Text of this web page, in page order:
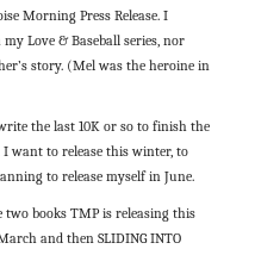
Morning Press Release. I
Love & Baseball series, nor
story. (Mel was the heroine in
the last 10K or so to finish the
I want to release this winter, to
to release myself in June.
two books TMP is releasing this
and then SLIDING INTO